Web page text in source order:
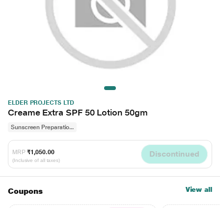
ELDER PROJECTS LTD
Creame Extra SPF 50 Lotion 50gm
Sunscreen Preparatio...
MRP ₹1,050.00
(Inclusive of all taxes)
Discontinued
Coupons View all